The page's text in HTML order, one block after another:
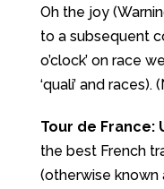
Oh the joy
to a subsequent
o’clock’ on race
‘quali’ and races).
Tour de France:
the best French
(otherwise known